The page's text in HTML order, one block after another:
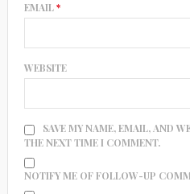
EMAIL*
WEBSITE
SAVE MY NAME, EMAIL, AND
THE NEXT TIME I COMMENT.
NOTIFY ME OF FOLLOW-UP